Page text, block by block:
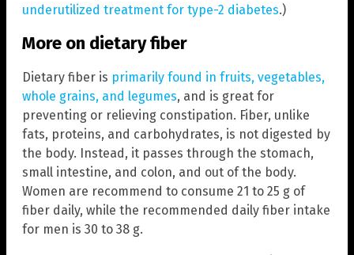
underutilized treatment for type-2 diabetes.)
More on dietary fiber
Dietary fiber is primarily found in fruits, vegetables,
whole grains, and legumes, and is great for
preventing or relieving constipation. Fiber, unlike
fats, proteins, and carbohydrates, is not digested by
the body. Instead, it passes through the stomach,
small intestine, and colon, and out of the body.
Women are recommend to consume 21 to 25 g of
fiber daily, while the recommended daily fiber intake
for men is 30 to 38 g.